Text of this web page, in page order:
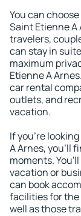
You can
Saint Etienne
travelers,
can stay in
maximum
Etienne A
car rental
outlets, and
vacation.
If you're
A Arnes, you'll
moments.
vacation or
can book
facilities for the
well as those